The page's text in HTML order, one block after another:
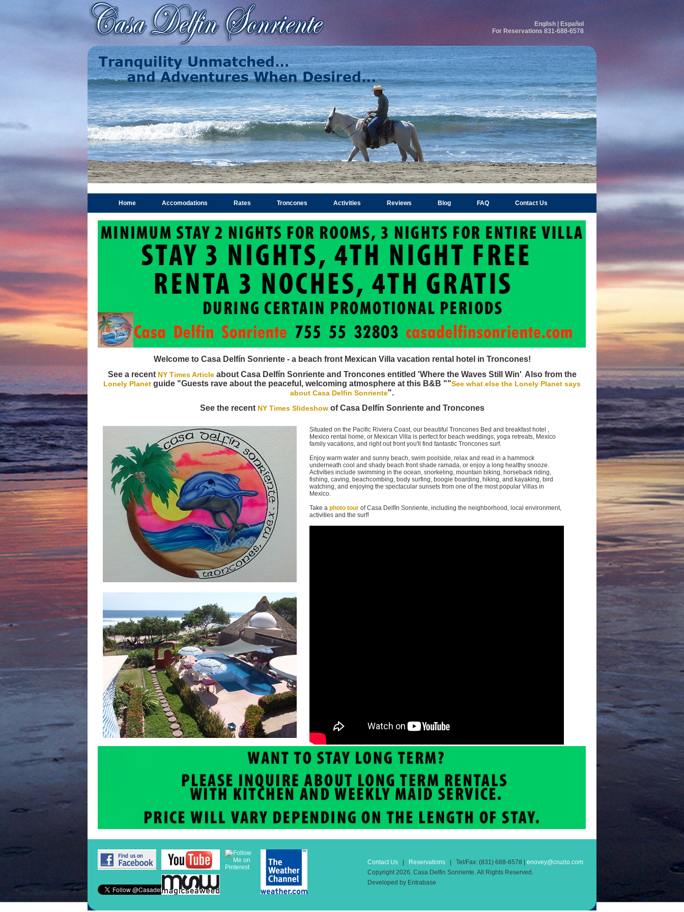
English
Español
For Reservations 831-688-6578
Home Accomodations Rates Troncones Activities Reviews Blog FAQ Contact Us
Welcome to Casa Delfín Sonriente - a beach front Mexican Villa vacation rental hotel in Troncones!
See a recent NY Times Articleabout Casa Delfín Sonriente and Troncones entitled 'Where the Waves Still Win'. Also from the
Lonely Planet guide "Guests rave about the peaceful, welcoming atmosphere at this B&B ""See what else the Lonely Planet says
about Casa Delfin Sonriente".
See the recent NY Times Slideshowof Casa Delfín Sonriente and Troncones
Situated on the Pacific Riviera Coast, our beautiful Troncones Bed and breakfast hotel ,
Mexico rental home, or Mexican Villa is perfect for beach weddings, yoga retreats, Mexico
family vacations, and right out front you'll find fantastic Troncones surf.
Enjoy warm water and sunny beach, swim poolside, relax and read in a hammock
underneath cool and shady beach front shade ramada, or enjoy a long healthy snooze.
Activities include swimming in the ocean, snorkeling, mountain biking, horseback riding,
fishing, caving, beachcombing, body surfing, boogie boarding, hiking, and kayaking, bird
watching, and enjoying the spectacular sunsets from one of the most popular Villas in
Mexico.
Take a photo tour of Casa Delfín Sonriente, including the neighborhood, local environment,
activities and the surf!
Contact Us Reservations | Tel/Fax: (831) 688-6578 | enovey@cruzio.com
Copyright 2026. Casa Delfin Sonriente. All Rights Reserved.
Developed by Entrabase